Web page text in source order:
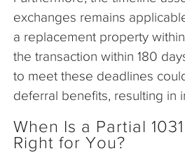
exchanges remains
a replacement property
the transaction within 180
to meet these deadlines
deferral benefits, resulting in
When Is a Partial
Right for You?